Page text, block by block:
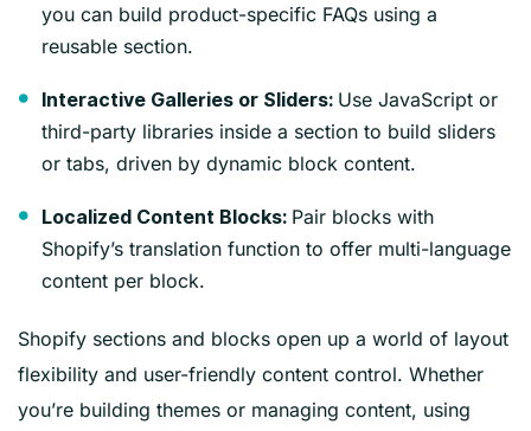
you can build product-specific FAQs using a
reusable section.
Interactive Galleries or Sliders: Use JavaScript or
third-party libraries inside a section to build sliders
or tabs, driven by dynamic block content.
Localized Content Blocks: Pair blocks with
Shopify’s translation function to offer multi-language
content per block.
Shopify sections and blocks open up a world of layout
flexibility and user-friendly content control. Whether
you’re building themes or managing content, using